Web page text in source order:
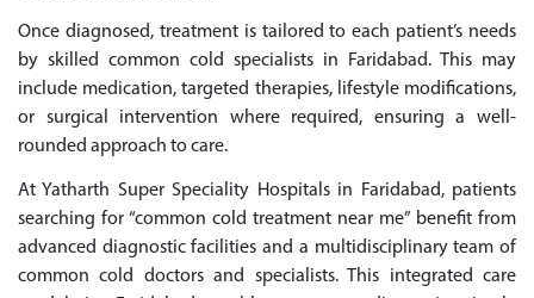
Once diagnosed, treatment is tailored to each patient’s needs
by skilled common cold specialists in Faridabad. This may
include medication, targeted therapies, lifestyle modifications,
or surgical intervention where required, ensuring a well-
rounded approach to care.
At Yatharth Super Speciality Hospitals in Faridabad, patients
searching for “common cold treatment near me” benefit from
advanced diagnostic facilities and a multidisciplinary team of
common cold doctors and specialists. This integrated care